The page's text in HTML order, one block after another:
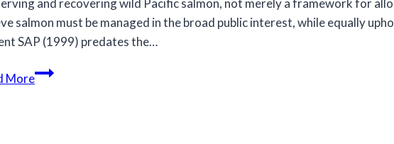
and recovering wild Pacific salmon, not merely a framework for
salmon must be managed in the broad public interest, while equally
SAP (1999) predates the…
MoreMCC